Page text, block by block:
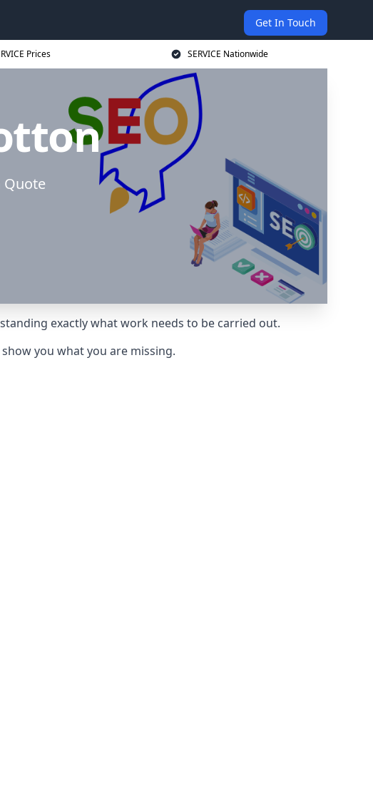
Get In Touch
Prices SERVICE Nationwide
Quote
exactly what work needs to be carried out.
you what you are missing.